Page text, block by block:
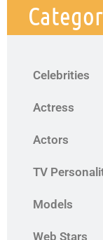
Celebrities
Actress
Actors
TV
Models
Web Stars